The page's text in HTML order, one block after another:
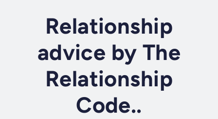
Relationship
advice by The
Relationship
Code..